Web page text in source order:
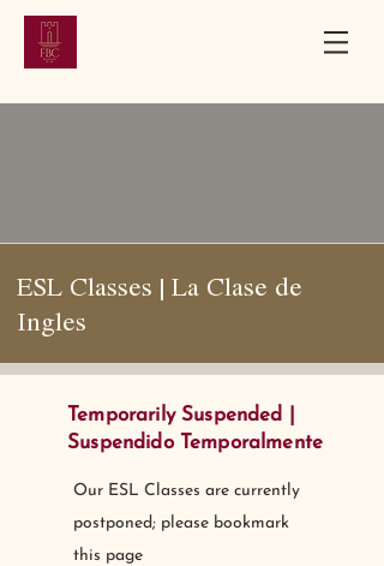
ESL Classes | La Clase de
Ingles
Temporarily Suspended |
Suspendido Temporalmente
Our ESL Classes are currently
postponed; please bookmark
this page